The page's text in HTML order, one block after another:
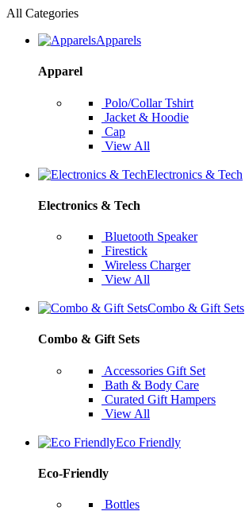
All Categories
Apparels
Apparel
Polo/Collar Tshirt
Jacket & Hoodie
Cap
View All
Electronics & Tech
Electronics & Tech
Bluetooth Speaker
Firestick
Wireless Charger
View All
Combo & Gift Sets
Combo & Gift Sets
Accessories Gift Set
Bath & Body Care
Curated Gift Hampers
View All
Eco Friendly
Eco-Friendly
Bottles